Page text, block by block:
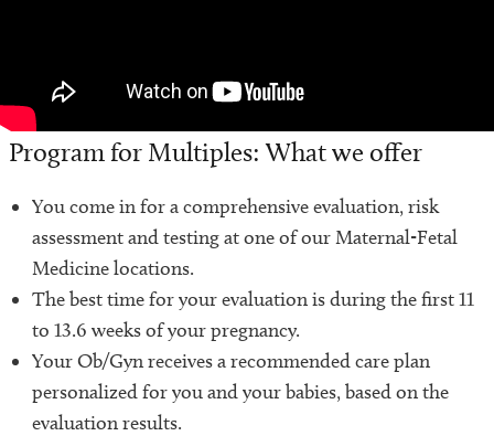
Program for Multiples: What we offer
You come in for a comprehensive evaluation, risk
assessment and testing at one of our Maternal-Fetal
Medicine locations.
The best time for your evaluation is during the first 11
to 13.6 weeks of your pregnancy.
Your Ob/Gyn receives a recommended care plan
personalized for you and your babies, based on the
evaluation results.